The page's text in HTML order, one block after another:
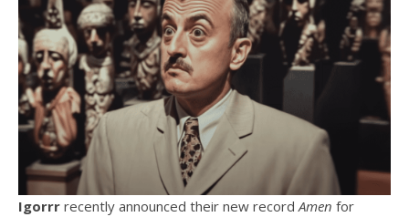
Igorrr recently announced their new record Amen for